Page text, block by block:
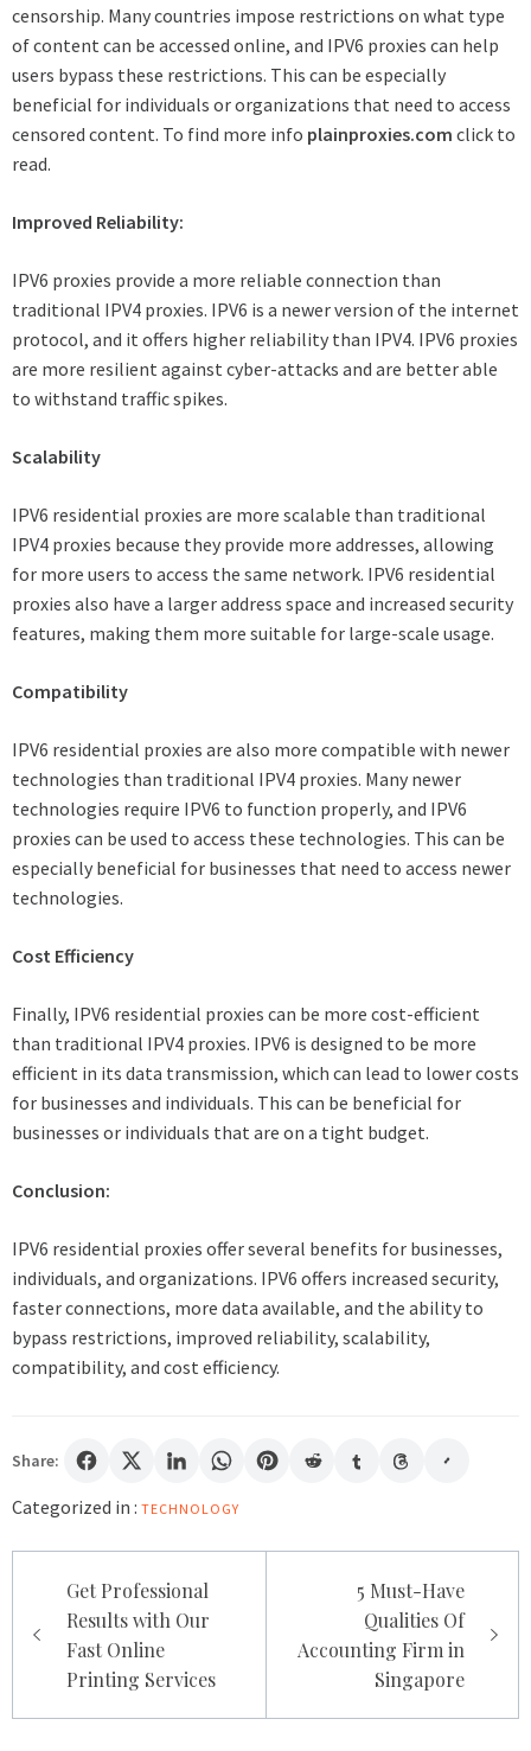
censorship. Many countries impose restrictions on what type
of content can be accessed online, and IPV6 proxies can help
users bypass these restrictions. This can be especially
beneficial for individuals or organizations that need to access
censored content. To find more info plainproxies.com click to
read.
Improved Reliability:
IPV6 proxies provide a more reliable connection than
traditional IPV4 proxies. IPV6 is a newer version of the internet
protocol, and it offers higher reliability than IPV4. IPV6 proxies
are more resilient against cyber-attacks and are better able
to withstand traffic spikes.
Scalability
IPV6 residential proxies are more scalable than traditional
IPV4 proxies because they provide more addresses, allowing
for more users to access the same network. IPV6 residential
proxies also have a larger address space and increased security
features, making them more suitable for large-scale usage.
Compatibility
IPV6 residential proxies are also more compatible with newer
technologies than traditional IPV4 proxies. Many newer
technologies require IPV6 to function properly, and IPV6
proxies can be used to access these technologies. This can be
especially beneficial for businesses that need to access newer
technologies.
Cost Efficiency
Finally, IPV6 residential proxies can be more cost-efficient
than traditional IPV4 proxies. IPV6 is designed to be more
efficient in its data transmission, which can lead to lower costs
for businesses and individuals. This can be beneficial for
businesses or individuals that are on a tight budget.
Conclusion:
IPV6 residential proxies offer several benefits for businesses,
individuals, and organizations. IPV6 offers increased security,
faster connections, more data available, and the ability to
bypass restrictions, improved reliability, scalability,
compatibility, and cost efficiency.
Share:
Categorized in : TECHNOLOGY
navigation
Get Professional
Results with Our
Fast Online
Printing Services
5 Must-Have
Qualities Of
Accounting Firm in
Singapore